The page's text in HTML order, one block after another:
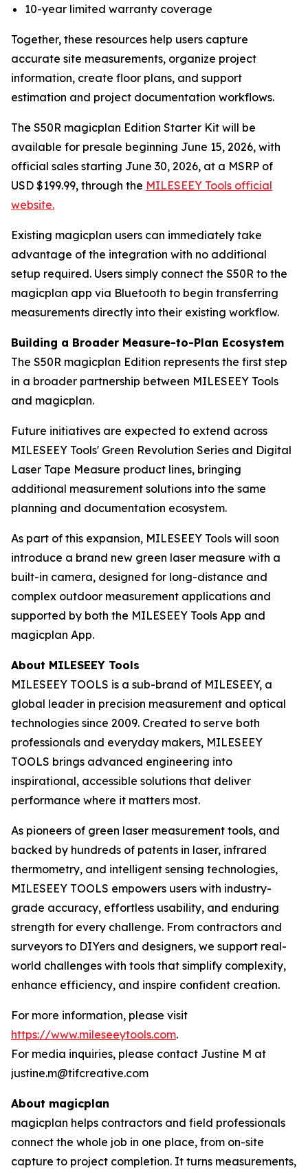
10-year limited warranty coverage
Together, these resources help users capture
accurate site measurements, organize project
information, create floor plans, and support
estimation and project documentation workflows.
The S50R magicplan Edition Starter Kit will be
available for presale beginning June 15, 2026, with
official sales starting June 30, 2026, at a MSRP of
USD $199.99, through the MILESEEY Tools official
website.
Existing magicplan users can immediately take
advantage of the integration with no additional
setup required. Users simply connect the S50R to the
magicplan app via Bluetooth to begin transferring
measurements directly into their existing workflow.
Building a Broader Measure-to-Plan Ecosystem
The S50R magicplan Edition represents the first step
in a broader partnership between MILESEEY Tools
and magicplan.
Future initiatives are expected to extend across
MILESEEY Tools' Green Revolution Series and Digital
Laser Tape Measure product lines, bringing
additional measurement solutions into the same
planning and documentation ecosystem.
As part of this expansion, MILESEEY Tools will soon
introduce a brand new green laser measure with a
built-in camera, designed for long-distance and
complex outdoor measurement applications and
supported by both the MILESEEY Tools App and
magicplan App.
About MILESEEY Tools
MILESEEY TOOLS is a sub-brand of MILESEEY, a
global leader in precision measurement and optical
technologies since 2009. Created to serve both
professionals and everyday makers, MILESEEY
TOOLS brings advanced engineering into
inspirational, accessible solutions that deliver
performance where it matters most.
As pioneers of green laser measurement tools, and
backed by hundreds of patents in laser, infrared
thermometry, and intelligent sensing technologies,
MILESEEY TOOLS empowers users with industry-
grade accuracy, effortless usability, and enduring
strength for every challenge. From contractors and
surveyors to DIYers and designers, we support real-
world challenges with tools that simplify complexity,
enhance efficiency, and inspire confident creation.
For more information, please visit
https://www.mileseeytools.com.
For media inquiries, please contact Justine M at
justine.m@tifcreative.com
About magicplan
magicplan helps contractors and field professionals
connect the whole job in one place, from on-site
capture to project completion. It turns measurements,